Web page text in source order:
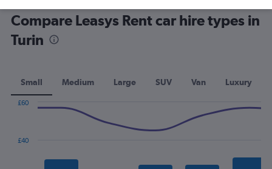
Compare Leasys Rent car hire types in
Turin
Small Medium Large SUV Van Luxury
£40
£60